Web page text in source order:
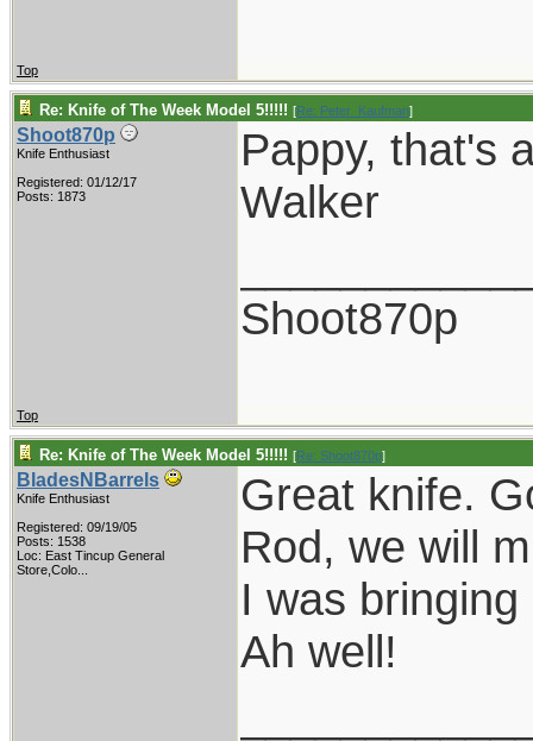
Top
Re: Knife of The Week Model 5!!!!! [Re: Peter_Kaufman]
Shoot870p
Knife Enthusiast
Registered: 01/12/17
Posts: 1873
Pappy, that's
Walker
Shoot870p
Top
Re: Knife of The Week Model 5!!!!! [Re: Shoot870p]
BladesNBarrels
Knife Enthusiast
Registered: 09/19/05
Posts: 1538
Loc: East Tincup General
Store,Colo...
Great knife.
Rod, we will
I was
Ah well!